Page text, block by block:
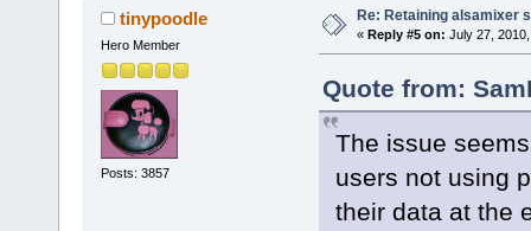
tinypoodle
Hero Member
Posts: 3857
Re: Retaining alsamixer
« Reply #5 on: July 27,
Quote from:
The issue
users not using
their data at the